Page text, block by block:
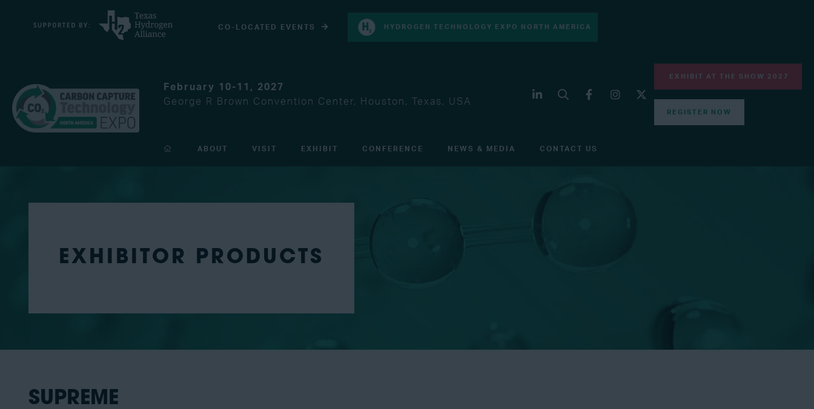
CO-LOCATED EVENTS HYDROGEN TECHNOLOGY EXPO NORTH AMERICA
February 10-11, 2027
George R Brown Convention Center, Houston, Texas, USA
EXHIBIT AT THE SHOW 2027
REGISTER NOW
ABOUT VISIT EXHIBIT CONFERENCE NEWS & MEDIA CONTACT US
EXHIBITOR PRODUCTS
SUPREME